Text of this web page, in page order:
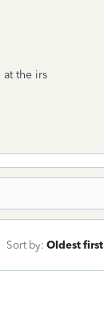
at the irs
Sort by: Oldest first